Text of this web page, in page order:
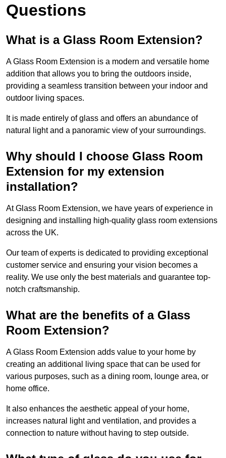
Questions
What is a Glass Room Extension?
A Glass Room Extension is a modern and versatile home
addition that allows you to bring the outdoors inside,
providing a seamless transition between your indoor and
outdoor living spaces.
It is made entirely of glass and offers an abundance of
natural light and a panoramic view of your surroundings.
Why should I choose Glass Room
Extension for my extension
installation?
At Glass Room Extension, we have years of experience in
designing and installing high-quality glass room extensions
across the UK.
Our team of experts is dedicated to providing exceptional
customer service and ensuring your vision becomes a
reality. We use only the best materials and guarantee top-
notch craftsmanship.
What are the benefits of a Glass
Room Extension?
A Glass Room Extension adds value to your home by
creating an additional living space that can be used for
various purposes, such as a dining room, lounge area, or
home office.
It also enhances the aesthetic appeal of your home,
increases natural light and ventilation, and provides a
connection to nature without having to step outside.